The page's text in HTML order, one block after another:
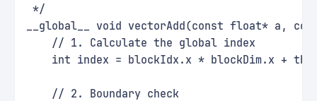
*/
__global__ void vectorAdd(const float* a,
    // 1. Calculate the global index
int index = blockIdx.x * blockDim.x +
    // 2. Boundary check